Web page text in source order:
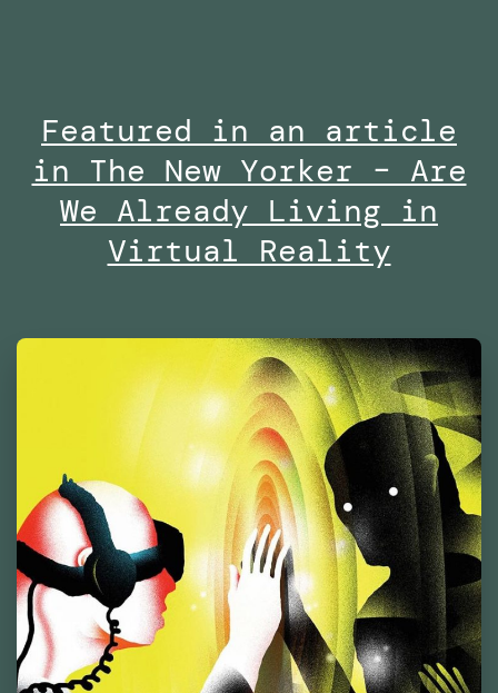
at
Centre
of
Contemporary
Featured in an article
in The New Yorker – Are
We Already Living in
Virtual Reality